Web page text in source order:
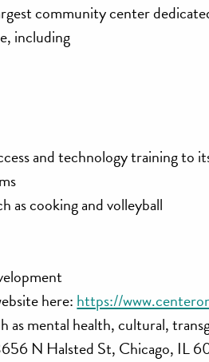
community center
including
and technology training to
as cooking and volleyball
here: https://
as mental health, cultural,
N Halsted St, Chicago, IL